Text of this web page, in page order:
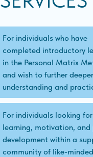
For individuals who have
completed introductory
in the Personal Matrix
and wish to further
understanding and
For individuals looking
learning, motivation, and
development within a
community of like-minded